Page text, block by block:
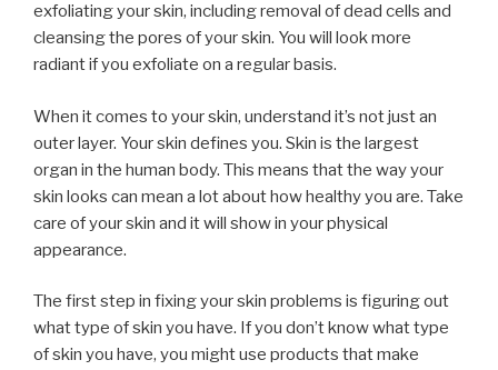
exfoliating your skin, including removal of dead cells and
cleansing the pores of your skin. You will look more
radiant if you exfoliate on a regular basis.
When it comes to your skin, understand it’s not just an
outer layer. Your skin defines you. Skin is the largest
organ in the human body. This means that the way your
skin looks can mean a lot about how healthy you are. Take
care of your skin and it will show in your physical
appearance.
The first step in fixing your skin problems is figuring out
what type of skin you have. If you don’t know what type
of skin you have, you might use products that make